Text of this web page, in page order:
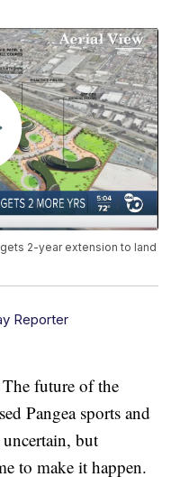
2-year extension to land
Reporter
future of the
Pangea sports and
but
to make it happen.